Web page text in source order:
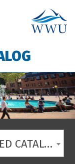
2023-2024 Catalog [ARCHIVED CATALOG]